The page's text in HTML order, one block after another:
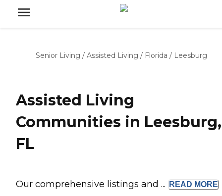
Senior Living / Assisted Living / Florida / Leesburg
Assisted Living
Communities in Leesburg,
FL
Our comprehensive listings and ... READ MORE